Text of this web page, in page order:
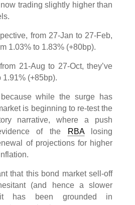
trading slightly higher than
from 27-Jan to 27-Feb,
1.03% to 1.83% (+80bp).
21-Aug to 27-Oct, they’ve
1.91% (+85bp).
while the surge has
is beginning to re-test the
narrative, where a push
of the
RBAlosing
of projections for higher
that this bond market sell-off
(and hence a slower
has been grounded in